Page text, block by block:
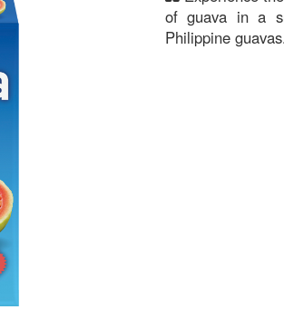
of guava in a
Philippine